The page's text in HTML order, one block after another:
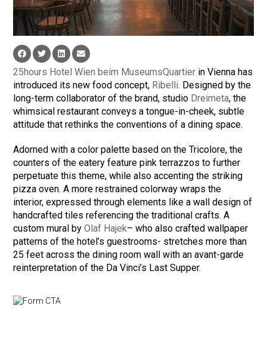
25hours Hotel Wien beim MuseumsQuartier in Vienna has
introduced its new food concept, Ribelli. Designed by the
long-term collaborator of the brand, studio Dreimeta, the
whimsical restaurant conveys a tongue-in-cheek, subtle
attitude that rethinks the conventions of a dining space.
Adorned with a color palette based on the Tricolore, the
counters of the eatery feature pink terrazzos to further
perpetuate this theme, while also accenting the striking
pizza oven. A more restrained colorway wraps the
interior, expressed through elements like a wall design of
handcrafted tiles referencing the traditional crafts. A
custom mural byOlaf Hajek– who also crafted wallpaper
patterns of the hotel’s guestrooms- stretches more than
25 feet across the dining room wall with an avant-garde
reinterpretation of the Da Vinci’s Last Supper.